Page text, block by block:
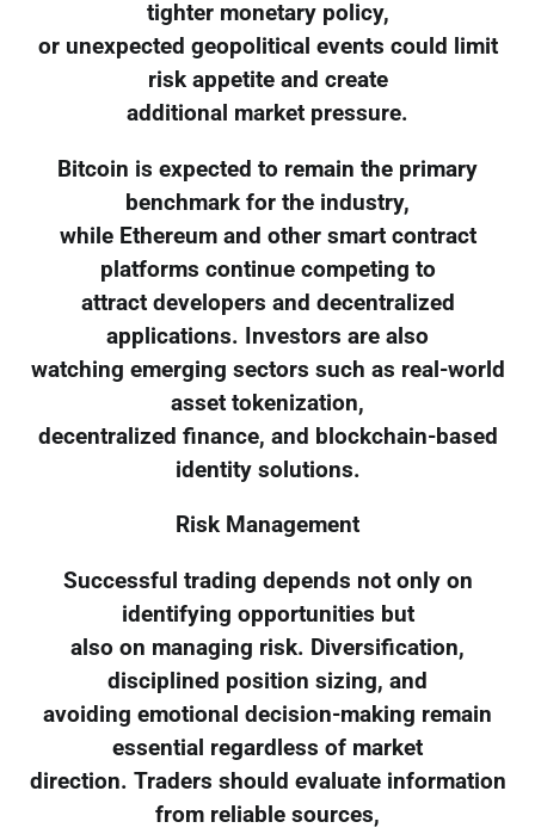
tighter monetary policy,
or unexpected geopolitical events could limit
risk appetite and create
additional market pressure.
Bitcoin is expected to remain the primary
benchmark for the industry,
while Ethereum and other smart contract
platforms continue competing to
attract developers and decentralized
applications. Investors are also
watching emerging sectors such as real-world
asset tokenization,
decentralized finance, and blockchain-based
identity solutions.
Risk Management
Successful trading depends not only on
identifying opportunities but
also on managing risk. Diversification,
disciplined position sizing, and
avoiding emotional decision-making remain
essential regardless of market
direction. Traders should evaluate information
from reliable sources,